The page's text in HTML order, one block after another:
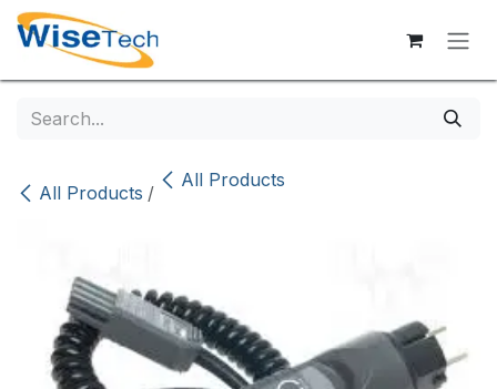
Skip to Content
All Products /
All Products